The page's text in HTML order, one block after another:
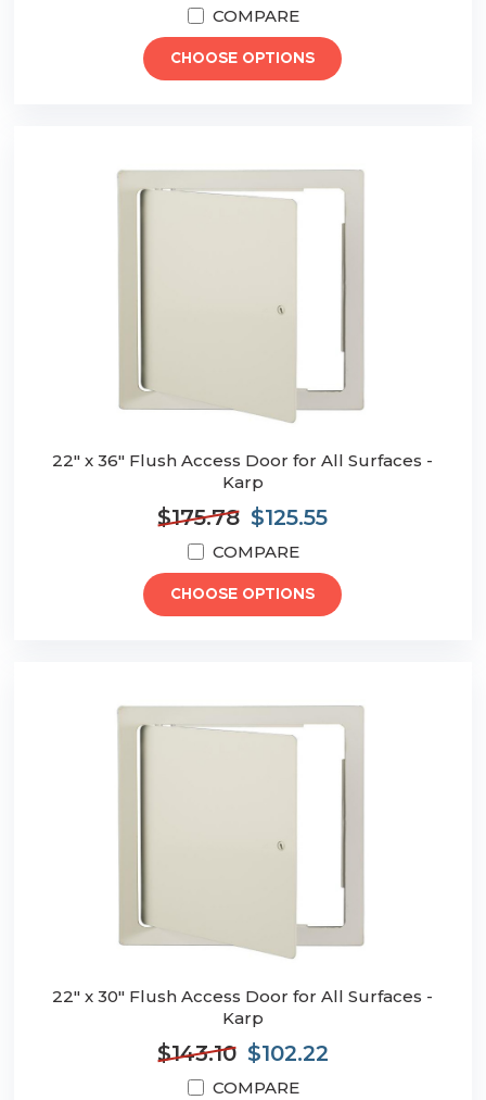
COMPARE
CHOOSE OPTIONS
22" x 36" Flush Access Door for All Surfaces -
Karp
$175.78 $125.55
COMPARE
CHOOSE OPTIONS
22" x 30" Flush Access Door for All Surfaces -
Karp
$143.10 $102.22
COMPARE